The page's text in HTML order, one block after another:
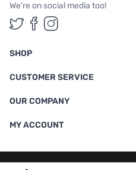
We're on social media too!
Follow us on
Follow us on
Follow us
SHOP
CUSTOMER SERVICE
OUR COMPANY
MY ACCOUNT